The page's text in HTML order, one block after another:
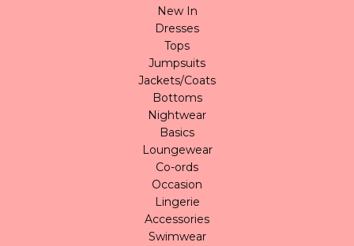
New In
Dresses
Tops
Jumpsuits
Jackets/Coats
Bottoms
Nightwear
Basics
Loungewear
Co-ords
Occasion
Lingerie
Accessories
Swimwear